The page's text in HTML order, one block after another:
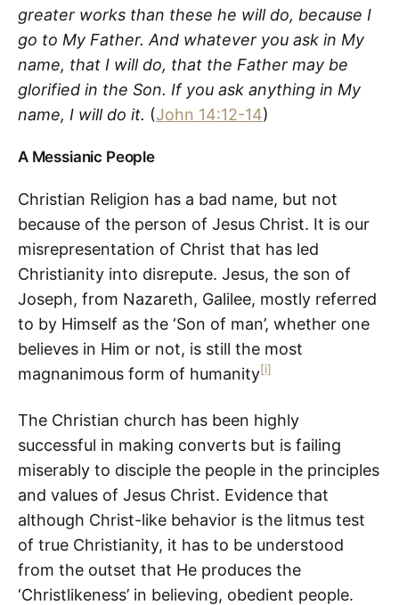
greater works than these he will do, because I
go to My Father. And whatever you ask in My
name, that I will do, that the Father may be
glorified in the Son. If you ask anything in My
name, I will do it. (John 14:12-14)
A Messianic People
Christian Religion has a bad name, but not
because of the person of Jesus Christ. It is our
misrepresentation of Christ that has led
Christianity into disrepute. Jesus, the son of
Joseph, from Nazareth, Galilee, mostly referred
to by Himself as the ‘Son of man’, whether one
believes in Him or not, is still the most
magnanimous form of humanity[i]
The Christian church has been highly
successful in making converts but is failing
miserably to disciple the people in the principles
and values of Jesus Christ. Evidence that
although Christ-like behavior is the litmus test
of true Christianity, it has to be understood
from the outset that He produces the
‘Christlikeness’ in believing, obedient people.